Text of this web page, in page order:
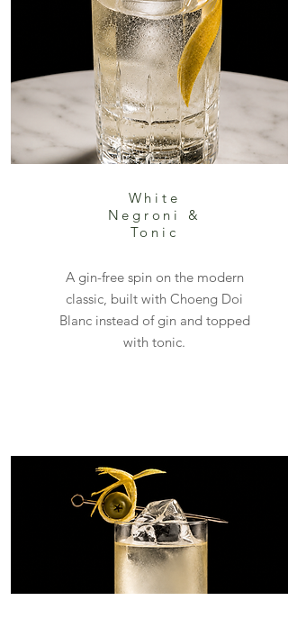
White
Negroni &
Tonic
A gin-free spin on the modern
classic, built with Choeng Doi
Blanc instead of gin and topped
with tonic.